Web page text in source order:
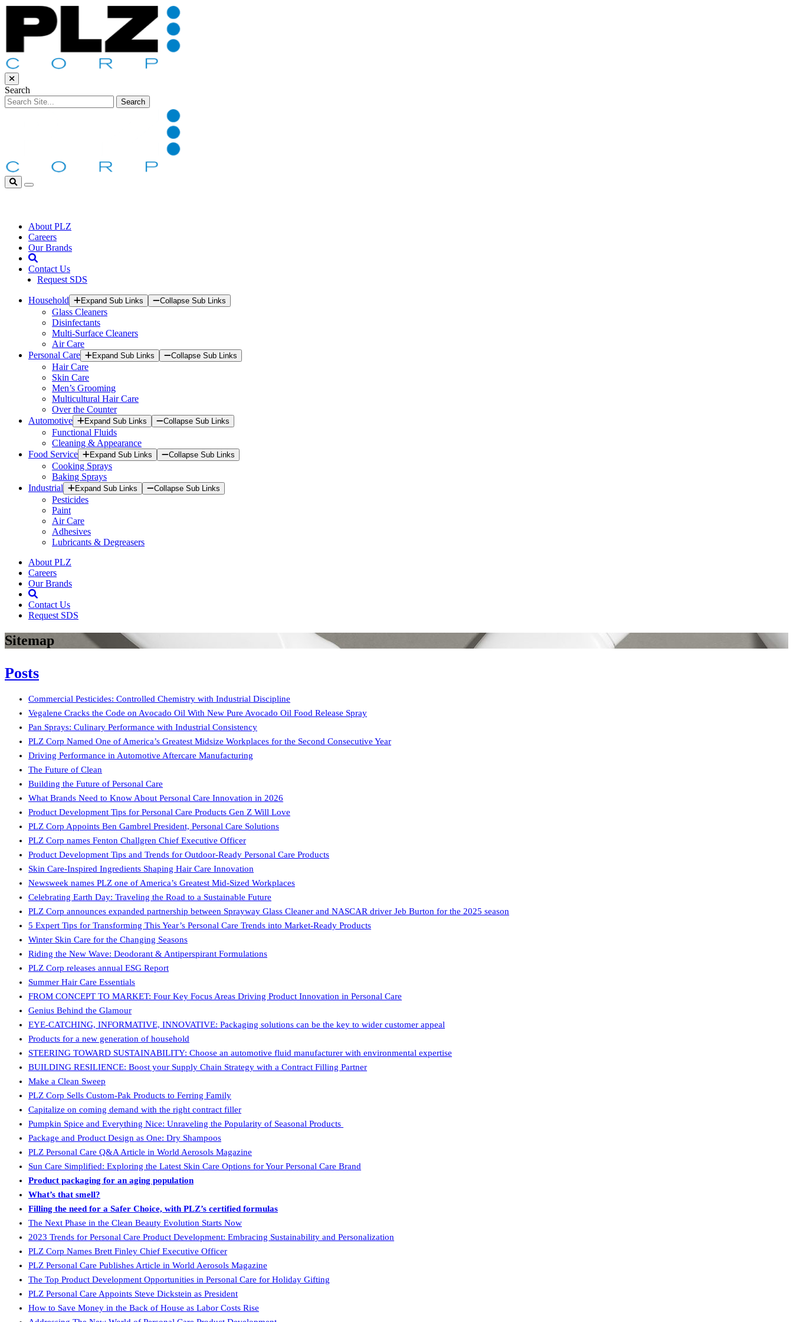
Skip to Main Content
Close Search
Search
Search for:
Search
Open Search Box
About PLZ
Careers
Our Brands
Contact Us
Request SDS
Household Expand Sub Links Collapse Sub Links
Glass Cleaners
Disinfectants
Multi-Surface Cleaners
Air Care
Personal Care
Expand Sub Links Collapse Sub Links
Hair Care
Skin Care
Men’s Grooming
Multicultural Hair Care
Over the Counter
Automotive
Expand Sub Links Collapse Sub Links
Functional Fluids
Cleaning & Appearance
Food Service
Expand Sub Links Collapse Sub Links
Cooking Sprays
Baking Sprays
Industrial
Expand Sub Links Collapse Sub Links
Pesticides
Paint
Air Care
Adhesives
Lubricants & Degreasers
About PLZ
Careers
Our Brands
Contact Us
Request SDS
Sitemap
Posts
Commercial Pesticides: Controlled Chemistry with Industrial Discipline
Vegalene Cracks the Code on Avocado Oil With New Pure Avocado Oil Food Release Spray
Pan Sprays: Culinary Performance with Industrial Consistency
PLZ Corp Named One of America’s Greatest Midsize Workplaces for the Second Consecutive Year
Driving Performance in Automotive Aftercare Manufacturing
The Future of Clean
Building the Future of Personal Care
What Brands Need to Know About Personal Care Innovation in 2026
Product Development Tips for Personal Care Products Gen Z Will Love
PLZ Corp Appoints Ben Gambrel President, Personal Care Solutions
PLZ Corp names Fenton Challgren Chief Executive Officer
Product Development Tips and Trends for Outdoor-Ready Personal Care Products
Skin Care-Inspired Ingredients Shaping Hair Care Innovation
Newsweek names PLZ one of America’s Greatest Mid-Sized Workplaces
Celebrating Earth Day: Traveling the Road to a Sustainable Future
PLZ Corp announces expanded partnership between Sprayway Glass Cleaner and NASCAR driver Jeb Burton for the 2025 season
5 Expert Tips for Transforming This Year’s Personal Care Trends into Market-Ready Products
Winter Skin Care for the Changing Seasons
Riding the New Wave: Deodorant & Antiperspirant Formulations
PLZ Corp releases annual ESG Report
Summer Hair Care Essentials
FROM CONCEPT TO MARKET: Four Key Focus Areas Driving Product Innovation in Personal Care
Genius Behind the Glamour
EYE-CATCHING, INFORMATIVE, INNOVATIVE: Packaging solutions can be the key to wider customer appeal
Products for a new generation of household
STEERING TOWARD SUSTAINABILITY: Choose an automotive fluid manufacturer with environmental expertise
BUILDING RESILIENCE: Boost your Supply Chain Strategy with a Contract Filling Partner
Make a Clean Sweep
PLZ Corp Sells Custom-Pak Products to Ferring Family
Capitalize on coming demand with the right contract filler
Pumpkin Spice and Everything Nice: Unraveling the Popularity of Seasonal Products
Package and Product Design as One: Dry Shampoos
PLZ Personal Care Q&A Article in World Aerosols Magazine
Sun Care Simplified: Exploring the Latest Skin Care Options for Your Personal Care Brand
Product packaging for an aging population
What’s that smell?
Filling the need for a Safer Choice, with PLZ’s certified formulas
The Next Phase in the Clean Beauty Evolution Starts Now
2023 Trends for Personal Care Product Development: Embracing Sustainability and Personalization
PLZ Corp Names Brett Finley Chief Executive Officer
PLZ Personal Care Publishes Article in World Aerosols Magazine
The Top Product Development Opportunities in Personal Care for Holiday Gifting
PLZ Personal Care Appoints Steve Dickstein as President
How to Save Money in the Back of House as Labor Costs Rise